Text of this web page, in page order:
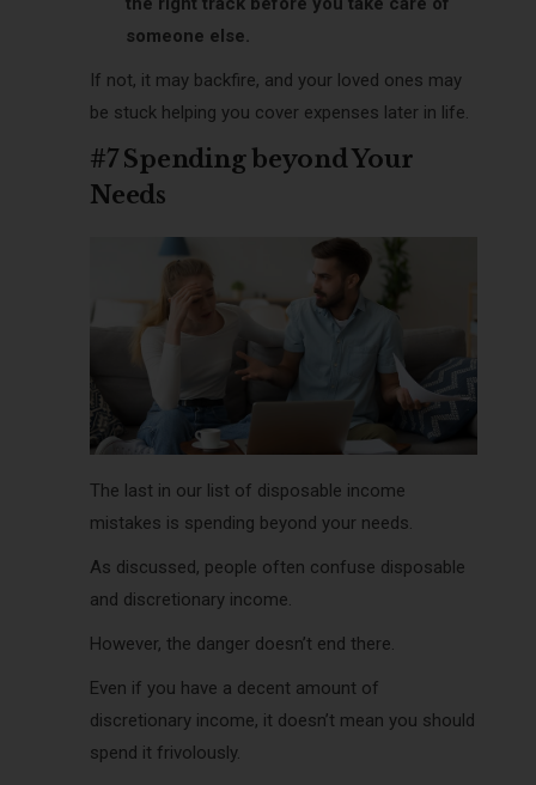
someone else.
If not, it may backfire, and your loved ones may
be stuck helping you cover expenses later in life.
#7 Spending beyond Your
Needs
The last in our list of disposable income
mistakes is spending beyond your needs.
As discussed, people often confuse disposable
and discretionary income.
However, the danger doesn’t end there.
Even if you have a decent amount of
discretionary income, it doesn’t mean you should
spend it frivolously.